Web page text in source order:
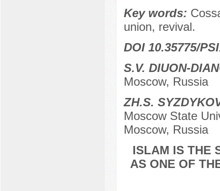
Key words:
union, revival.
DOI 10.35775/
S.V. DIUON-
Moscow, Russia
ZH.S.
Moscow State
Moscow, Russia
ISLAM IS THE
AS ONE OF